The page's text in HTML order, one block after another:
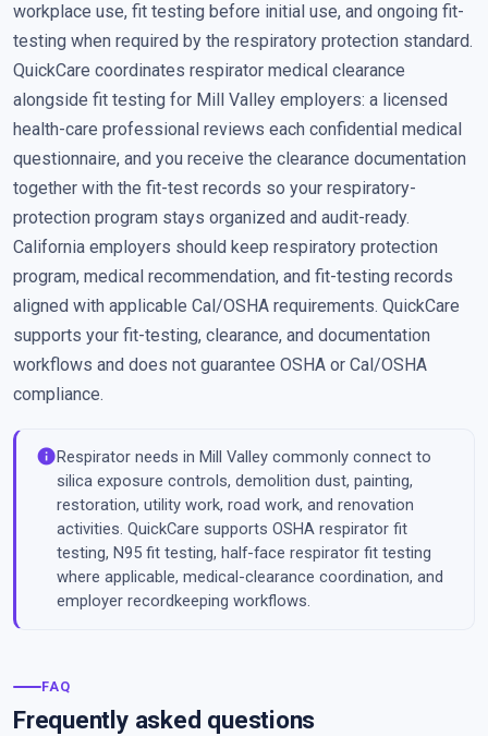
workplace use, fit testing before initial use, and ongoing fit-
testing when required by the respiratory protection standard.
QuickCare coordinates respirator medical clearance
alongside fit testing for Mill Valley employers: a licensed
health-care professional reviews each confidential medical
questionnaire, and you receive the clearance documentation
together with the fit-test records so your respiratory-
protection program stays organized and audit-ready.
California employers should keep respiratory protection
program, medical recommendation, and fit-testing records
aligned with applicable Cal/OSHA requirements. QuickCare
supports your fit-testing, clearance, and documentation
workflows and does not guarantee OSHA or Cal/OSHA
compliance.
infoRespirator needs in Mill Valley commonly connect to
silica exposure controls, demolition dust, painting,
restoration, utility work, road work, and renovation
activities. QuickCare supports OSHA respirator fit
testing, N95 fit testing, half-face respirator fit testing
where applicable, medical-clearance coordination, and
employer recordkeeping workflows.
FAQ
Frequently asked questions